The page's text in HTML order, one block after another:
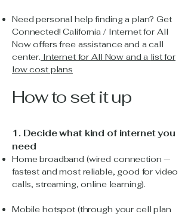
Need personal help finding a plan? Get
Connected! California / Internet for All
Now offers free assistance and a call
center. Internet for All Now and a list for
low cost plans
How to set it up
1. Decide what kind of internet you
need
Home broadband (wired connection —
fastest and most reliable, good for video
calls, streaming, online learning).
Mobile hotspot (through your cell plan